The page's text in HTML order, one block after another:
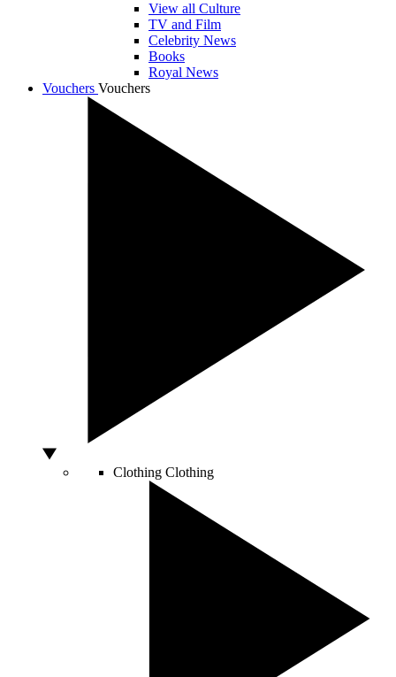
View all Culture
TV and Film
Celebrity News
Books
Royal News
Vouchers Vouchers
Clothing Clothing